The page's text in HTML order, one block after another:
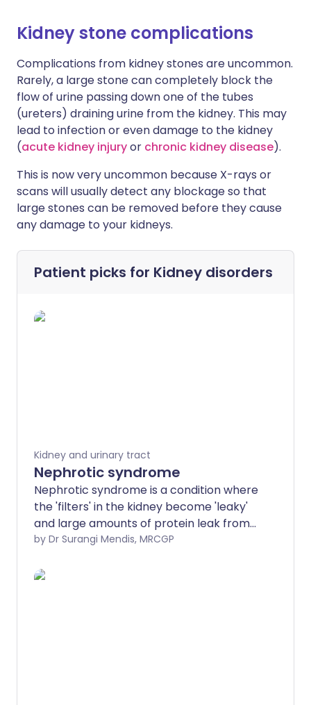
Kidney stone complications
Complications from kidney stones are uncommon.
Rarely, a large stone can completely block the
flow of urine passing down one of the tubes
(ureters) draining urine from the kidney. This may
lead to infection or even damage to the kidney
(acute kidney injuryor chronic kidney disease).
This is now very uncommon because X-rays or
scans will usually detect any blockage so that
large stones can be removed before they cause
any damage to your kidneys.
Patient picks for Kidney disorders
Kidney and urinary tract
Nephrotic syndrome
Nephrotic syndrome is a condition where
the 'filters' in the kidney become 'leaky'
and large amounts of protein leak from
the blood into the urine. The main
which is mainly due to the low protein
by Dr Surangi Mendis, MRCGP